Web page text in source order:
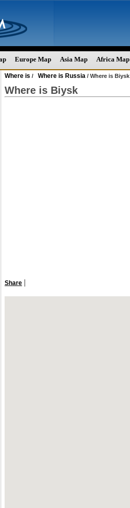
Europe Map Asia Map Africa Map
Where is / Where is Russia / Where is Biysk
Where is Biysk
Share |